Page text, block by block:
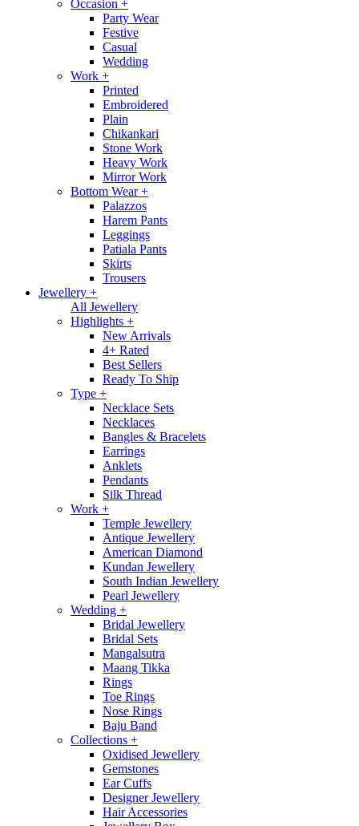
Occasion +
Party Wear
Festive
Casual
Wedding
Work +
Printed
Embroidered
Plain
Chikankari
Stone Work
Heavy Work
Mirror Work
Bottom Wear+
Palazzos
Harem Pants
Leggings
Patiala Pants
Skirts
Trousers
Jewellery +
All Jewellery
Highlights +
New Arrivals
4+ Rated
Best Sellers
Ready To Ship
Type +
Necklace Sets
Necklaces
Bangles & Bracelets
Earrings
Anklets
Pendants
Silk Thread
Work +
Temple Jewellery
Antique Jewellery
American Diamond
Kundan Jewellery
South Indian Jewellery
Pearl Jewellery
Wedding +
Bridal Jewellery
Bridal Sets
Mangalsutra
Maang Tikka
Rings
Toe Rings
Nose Rings
Baju Band
Collections +
Oxidised Jewellery
Gemstones
Ear Cuffs
Designer Jewellery
Hair Accessories